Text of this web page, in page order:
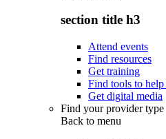
section title h3
Attend events
Find resources
Get training
Find tools to
Get digital media
Find your provider type
Back to menu